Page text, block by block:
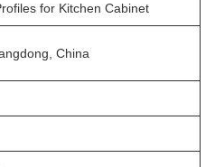
for Kitchen Cabinet
China